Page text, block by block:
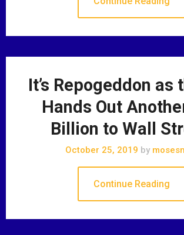
It’s Repogeddon as
Hands Out
Billion to Wall
October 25, 2019 by
Continue Reading